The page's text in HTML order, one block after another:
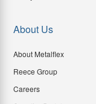
About Us
About Metalflex
Reece Group
Careers